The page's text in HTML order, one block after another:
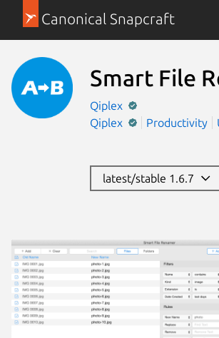
Canonical Snapcraft
Smart File
Qiplex
Qiplex
Productivity
latest/stable 1.6.7